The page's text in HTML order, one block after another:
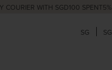
WITH SGD100 SPENT 5% OFF
SG